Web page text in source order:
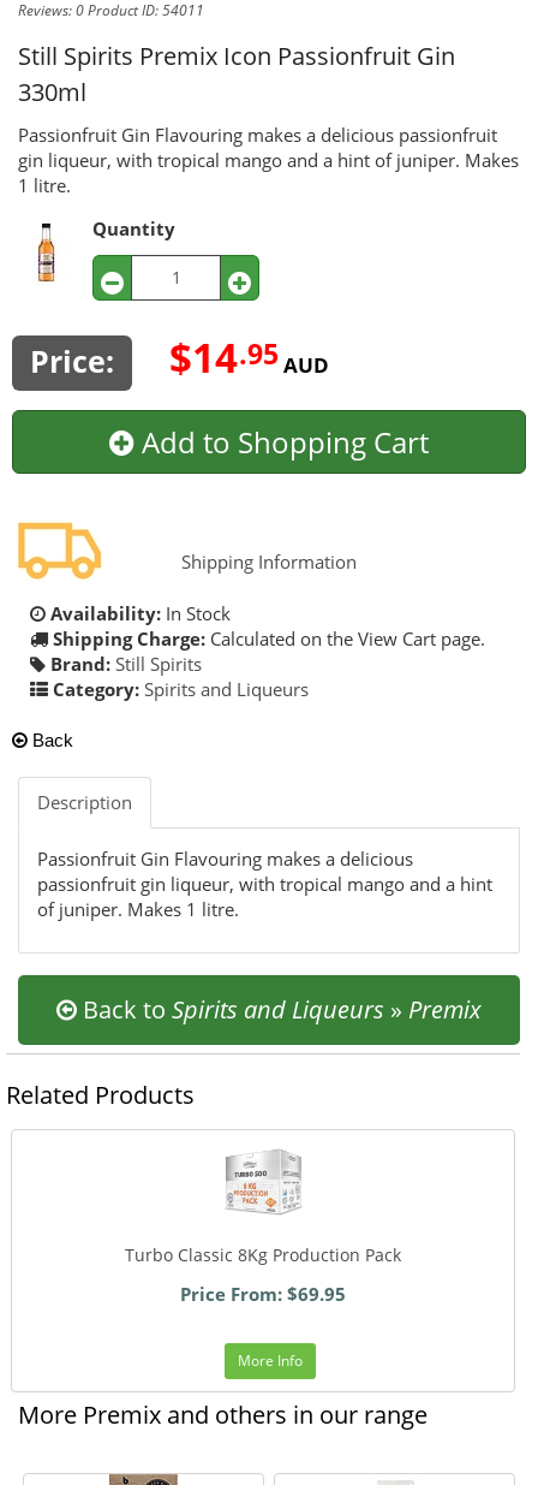
Reviews: 0Product ID: 54011
Still Spirits Premix Icon Passionfruit Gin
330ml
Passionfruit Gin Flavouring makes a delicious passionfruit
gin liqueur, with tropical mango and a hint of juniper. Makes
1 litre.
Quantity
Price: $14.95 AUD
Add to Shopping Cart
Shipping Information
Availability: In Stock
Shipping Charge: Calculated on the View Cart page.
Brand: Still Spirits
Category: Spirits and Liqueurs
Back
Description
Passionfruit Gin Flavouring makes a delicious
passionfruit gin liqueur, with tropical mango and a hint
of juniper. Makes 1 litre.
Back to Spirits and Liqueurs » Premix
Related Products
Turbo Classic 8Kg Production Pack
Price From: $69.95
More Info
More Premix and others in our range